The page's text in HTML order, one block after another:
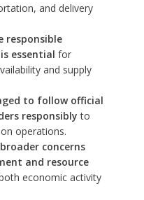
and delivery
responsible
essential for
and supply
to follow official
responsibly to
operations.
concerns
and resource
economic activity